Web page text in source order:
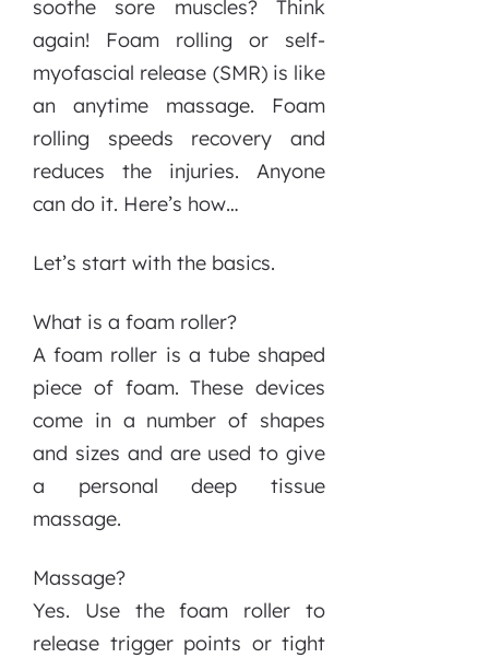
soothe sore muscles? Think
again! Foam rolling or self-
myofascial release (SMR) is like
an anytime massage. Foam
rolling speeds recovery and
reduces the injuries. Anyone
can do it. Here’s how…
Let’s start with the basics.
What is a foam roller?
A foam roller is a tube shaped
piece of foam. These devices
come in a number of shapes
and sizes and are used to give
a personal deep tissue
massage.
Massage?
Yes. Use the foam roller to
release trigger points or tight